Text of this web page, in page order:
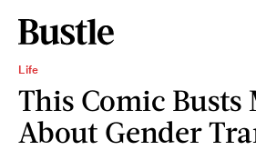
Life
This Comic Busts
About Gender